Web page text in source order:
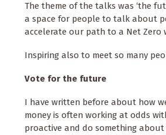
The theme of the talks was ‘the
a space for people to talk about
accelerate our path to a Net Zero
Inspiring also to meet so many
Vote for the future
I have written before about how
money is often working at odds
proactive and do something